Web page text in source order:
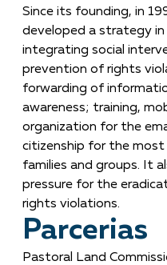
Since its founding, in
developed a strategy in
integrating social
prevention of rights
forwarding of
awareness; training,
organization for the
citizenship for the most
families and groups. It
pressure for the
rights violations.
Parcerias
Pastoral Land